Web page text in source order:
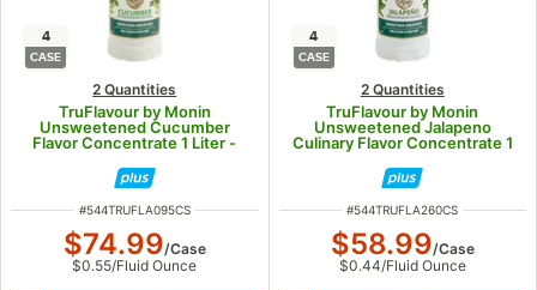
4
CASE
2 Quantities
TruFlavour by Monin
Unsweetened Cucumber
Flavor Concentrate 1 Liter -
ITEM NUMBER
#544TRUFLA095CS
$74.99/Case
$0.55/Fluid Ounce
4
CASE
2 Quantities
TruFlavour by Monin
Unsweetened Jalapeno
Culinary Flavor Concentrate 1
ITEM NUMBER
#544TRUFLA260CS
$58.99/Case
$0.44/Fluid Ounce